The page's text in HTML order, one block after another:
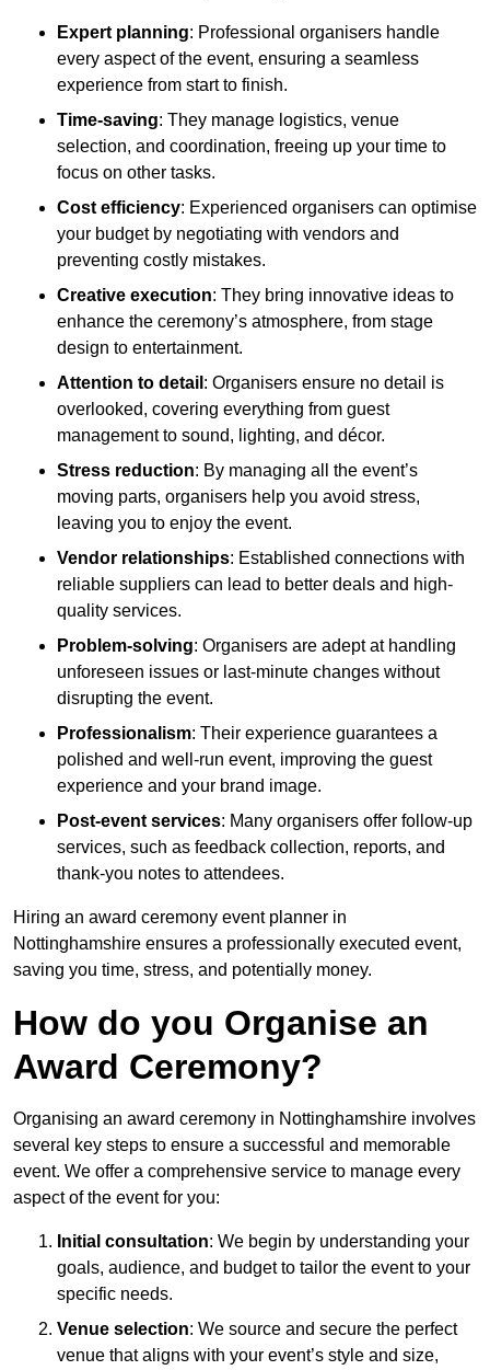
Expert planning: Professional organisers handle
every aspect of the event, ensuring a seamless
experience from start to finish.
Time-saving: They manage logistics, venue
selection, and coordination, freeing up your time to
focus on other tasks.
Cost efficiency: Experienced organisers can optimise
your budget by negotiating with vendors and
preventing costly mistakes.
Creative execution: They bring innovative ideas to
enhance the ceremony’s atmosphere, from stage
design to entertainment.
Attention to detail : Organisers ensure no detail is
overlooked, covering everything from guest
management to sound, lighting, and décor.
Stress reduction: By managing all the event’s
moving parts, organisers help you avoid stress,
leaving you to enjoy the event.
Vendor relationships: Established connections with
reliable suppliers can lead to better deals and high-
quality services.
Problem-solving: Organisers are adept at handling
unforeseen issues or last-minute changes without
disrupting the event.
Professionalism: Their experience guarantees a
polished and well-run event, improving the guest
experience and your brand image.
Post-event services: Many organisers offer follow-up
services, such as feedback collection, reports, and
thank-you notes to attendees.
Hiring an award ceremony event planner in
Nottinghamshire ensures a professionally executed event,
saving you time, stress, and potentially money.
How do you Organise an
Award Ceremony?
Organising an award ceremony in Nottinghamshire involves
several key steps to ensure a successful and memorable
event. We offer a comprehensive service to manage every
aspect of the event for you:
Initial consultation: We begin by understanding your
goals, audience, and budget to tailor the event to your
specific needs.
Venue selection: We source and secure the perfect
venue that aligns with your event’s style and size,